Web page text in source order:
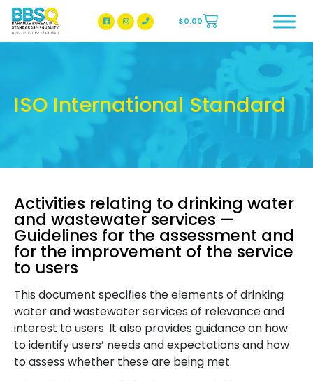
BBSQ Facebook Page
BBSQ Instagram Page
$0.00
ISO International Standard
Activities relating to drinking water
and wastewater services —
Guidelines for the assessment and
for the improvement of the service
to users
This document specifies the elements of drinking
water and wastewater services of relevance and
interest to users. It also provides guidance on how
to identify users’ needs and expectations and how
to assess whether these are being met.